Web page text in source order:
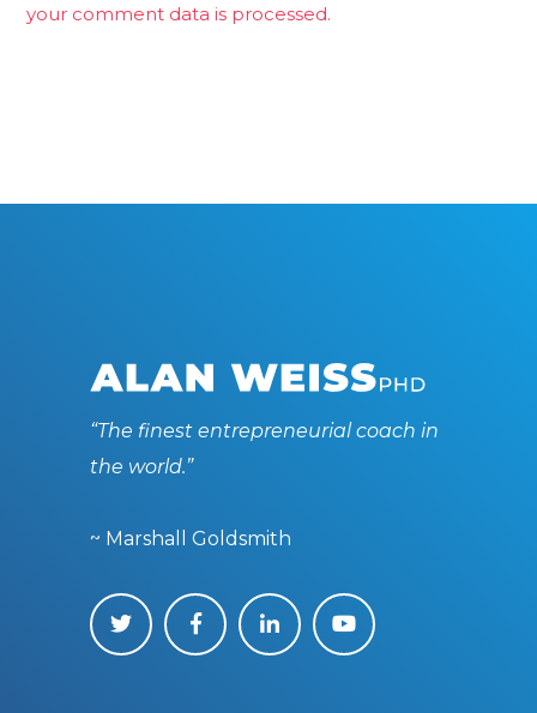
your comment data is processed.
“The finest entrepreneurial coach in
the world.”
~ Marshall Goldsmith